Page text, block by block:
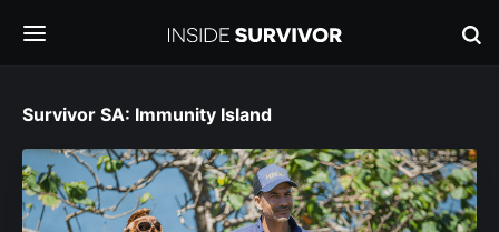
Survivor SA: Immunity Island